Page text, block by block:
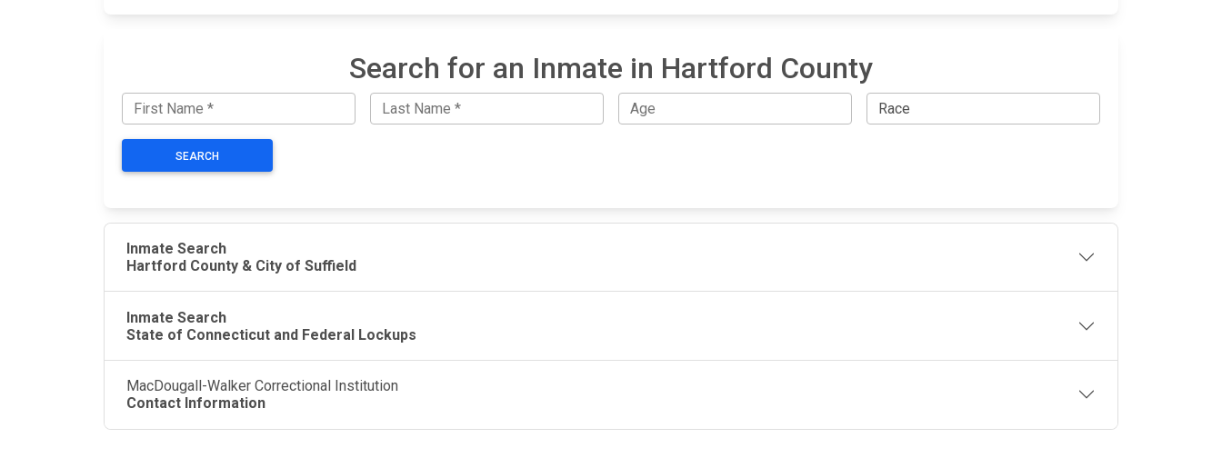
Search for an Inmate in Hartford County
SEARCH
Inmate Search
Hartford County & City of Suffield
Inmate Search
State of Connecticut and Federal Lockups
MacDougall-Walker Correctional Institution
Contact Information